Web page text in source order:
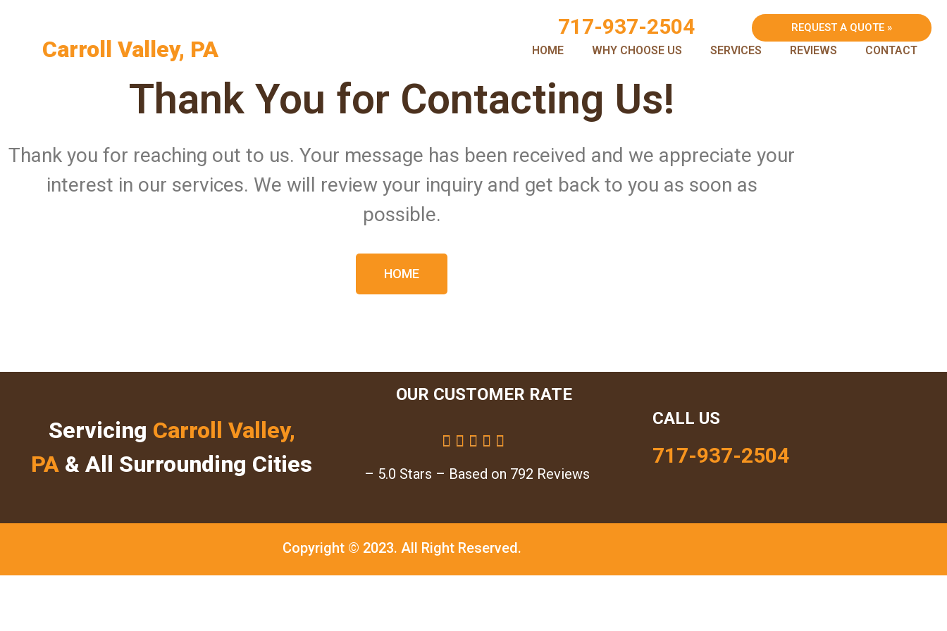
Carroll Valley, PA
717-937-2504 REQUEST A QUOTE »
HOME WHY CHOOSE US SERVICES REVIEWS CONTACT
Thank You for Contacting Us!
Thank you for reaching out to us. Your message has been received and we appreciate your
interest in our services. We will review your inquiry and get back to you as soon as
possible.
HOME
Servicing Carroll Valley,
PA & All Surrounding Cities
OUR CUSTOMER RATE
    
– 5.0 Stars – Based on 792 Reviews
CALL US
717-937-2504
Copyright © 2023. All Right Reserved.